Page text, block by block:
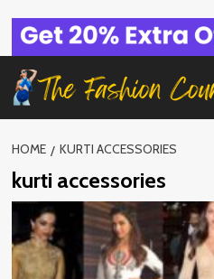
content
HOME KURTI ACCESSORIES
kurti accessories